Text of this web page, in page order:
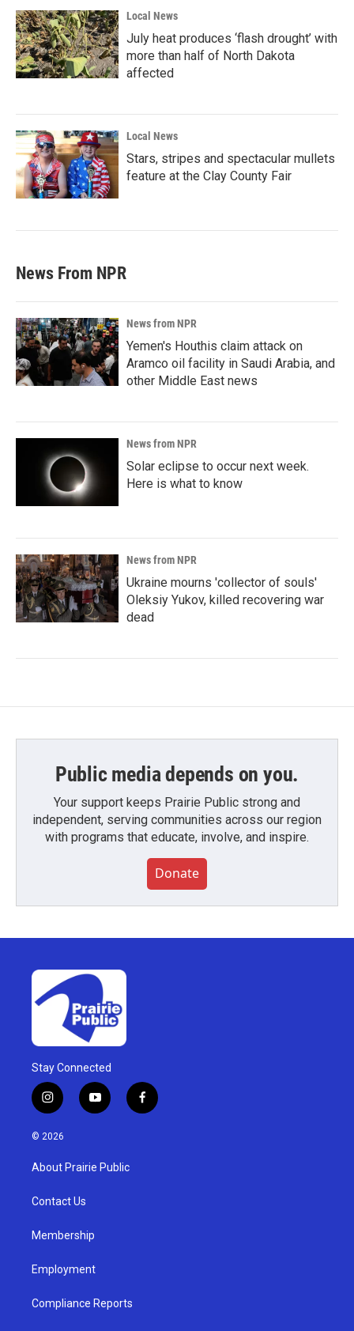
Local News
July heat produces ‘flash drought’ with
more than half of North Dakota
affected
Local News
Stars, stripes and spectacular mullets
feature at the Clay County Fair
News From NPR
News from NPR
Yemen's Houthis claim attack on
Aramco oil facility in Saudi Arabia, and
other Middle East news
News from NPR
Solar eclipse to occur next week.
Here is what to know
News from NPR
Ukraine mourns 'collector of souls'
Oleksiy Yukov, killed recovering war
dead
Public media depends on you.
Your support keeps Prairie Public strong and
independent, serving communities across our region
with programs that educate, involve, and inspire.
Donate
Stay Connected
i
n
s
g
a
y
o
u
b
f
a
© 2026
About Prairie Public
Contact Us
Membership
Employment
Compliance Reports